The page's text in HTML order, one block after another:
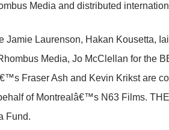
Media and distributed
Jamie Laurenson, Hakan Kousetta,
Media, Jo McClellan for the
Fraser Ash and Kevin Krikst are
of Montrealâ€™s N63 Films.
Fund.